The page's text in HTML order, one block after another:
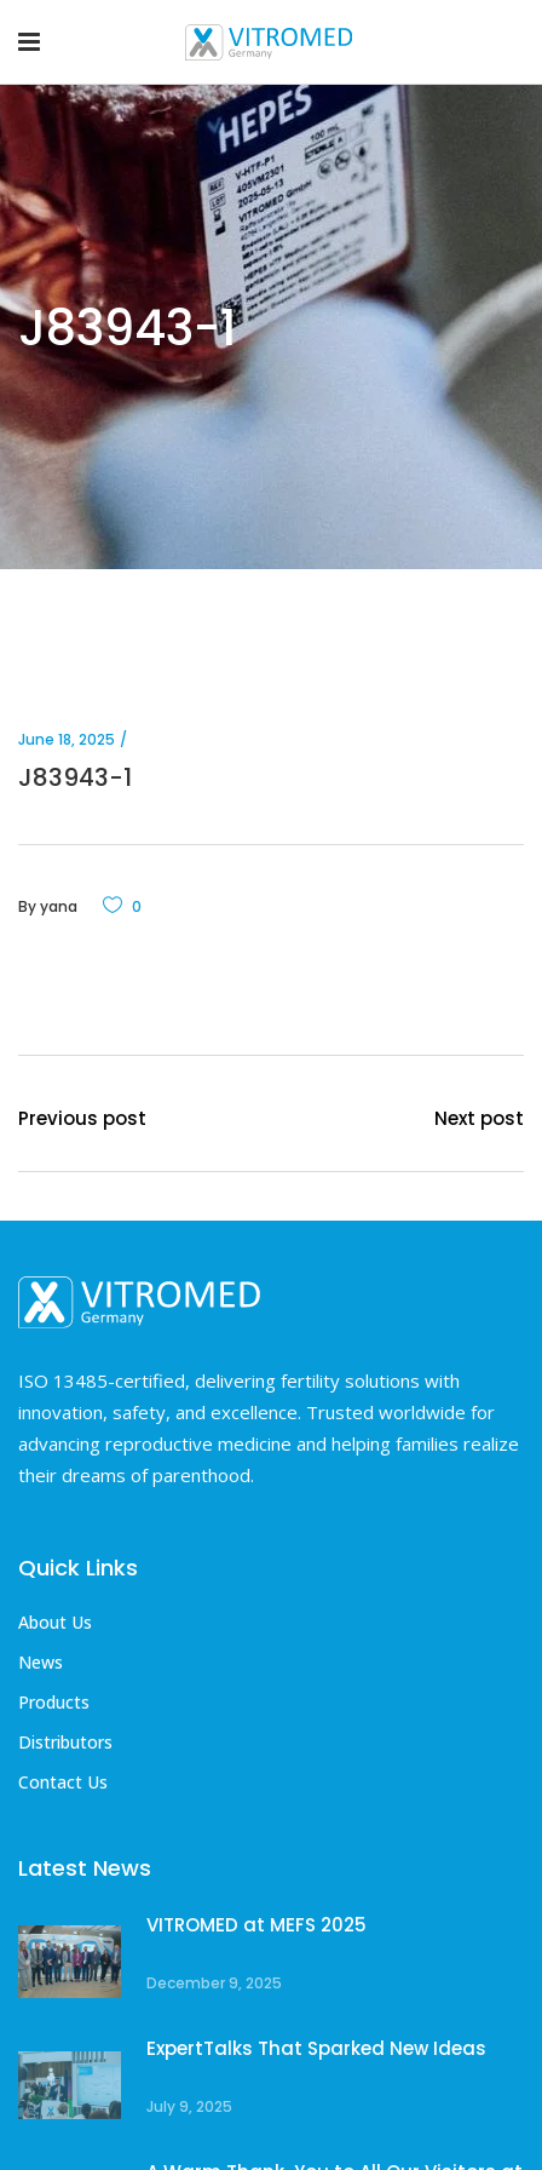
J83943-1
June 18, 2025
J83943-1
Byyana 0
Previous post Next post
ISO 13485-certified, delivering fertility solutions with
innovation, safety, and excellence. Trusted worldwide for
advancing reproductive medicine and helping families realize
their dreams of parenthood.
Quick Links
About Us
News
Products
Distributors
Contact Us
Latest News
VITROMED at MEFS 2025
December 9, 2025
ExpertTalks That Sparked New Ideas
July 9, 2025